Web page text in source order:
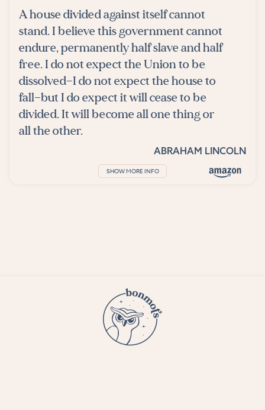
A house divided against itself cannot
stand. I believe this government cannot
endure, permanently half slave and half
free. I do not expect the Union to be
dissolved—I do not expect the house to
fall—but I do expect it will cease to be
divided. It will become all one thing or
all the other.
ABRAHAM LINCOLN
SHOW MORE INFO